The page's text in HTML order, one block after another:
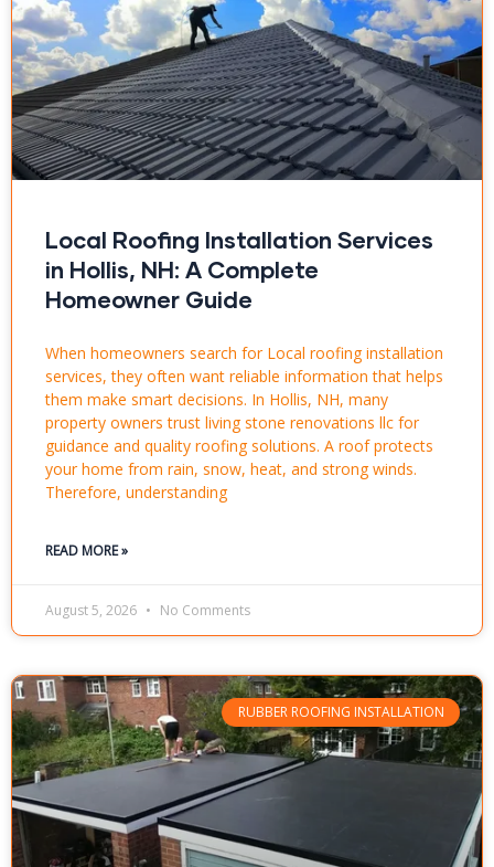
Local Roofing Installation Services
in Hollis, NH: A Complete
Homeowner Guide
When homeowners search for Local roofing installation
services, they often want reliable information that helps
them make smart decisions. In Hollis, NH, many
property owners trust living stone renovations llc for
guidance and quality roofing solutions. A roof protects
your home from rain, snow, heat, and strong winds.
Therefore, understanding
READ MORE »
August 5, 2026 No Comments
RUBBER ROOFING INSTALLATION